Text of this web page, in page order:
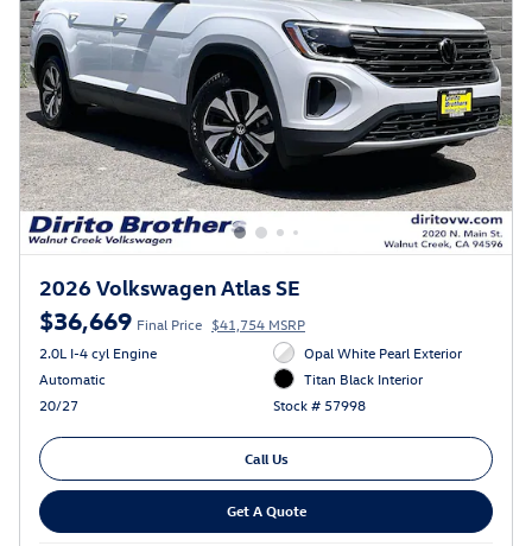
2026 Volkswagen Atlas SE
$36,669 Final Price $41,754 MSRP
2.0L I-4 cyl Engine
Automatic
20/27
Opal White Pearl Exterior
Titan Black Interior
Stock # 57998
Call Us
Get A Quote